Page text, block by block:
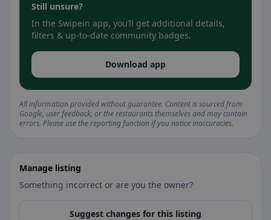
Still unsure?
In the Swipein app, you’ll get additional details,
filters & up-to-date community badges.
Download app
All information provided without guarantee. Content is sourced from
Google, user feedback, or the restaurants themselves and may contain
errors. Please use the reporting function if you notice inaccuracies.
Manage listing
Something incorrect or are you the owner?
Suggest changes for this listing